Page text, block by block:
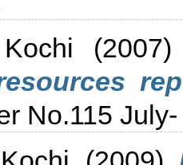
No.115